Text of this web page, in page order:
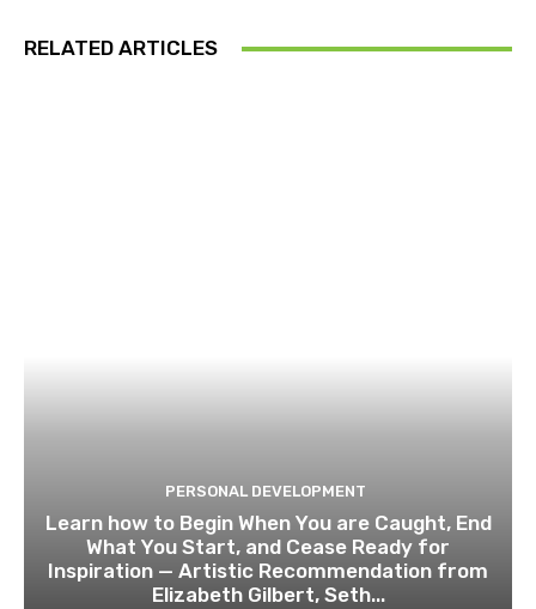
RELATED ARTICLES
PERSONAL DEVELOPMENT
Learn how to Begin When You are Caught, End
What You Start, and Cease Ready for
Inspiration — Artistic Recommendation from
Elizabeth Gilbert, Seth...